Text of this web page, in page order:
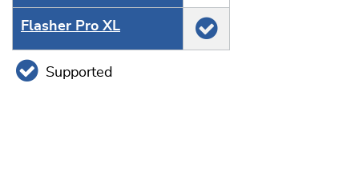
Flasher Pro XL
Supported